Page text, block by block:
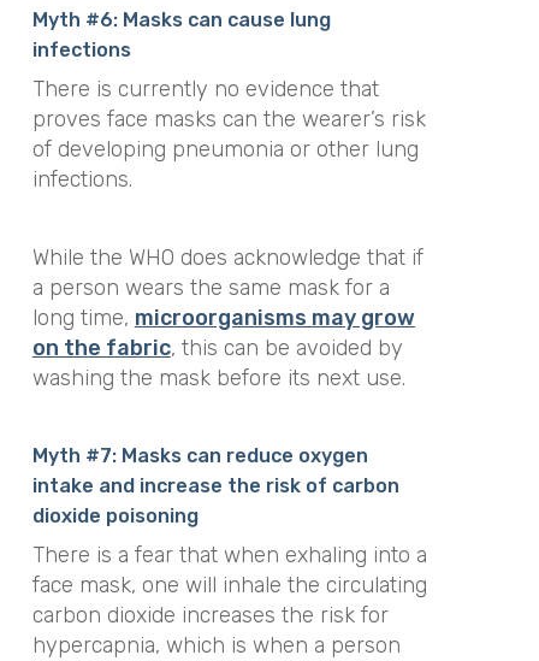
Myth #6: Masks can cause lung
infections
There is currently no evidence that
proves face masks can the wearer’s risk
of developing pneumonia or other lung
infections.
While the WHO does acknowledge that if
a person wears the same mask for a
long time, microorganisms may grow
on the fabric, this can be avoided by
washing the mask before its next use.
Myth #7: Masks can reduce oxygen
intake and increase the risk of carbon
dioxide poisoning
There is a fear that when exhaling into a
face mask, one will inhale the circulating
carbon dioxide increases the risk for
hypercapnia, which is when a person